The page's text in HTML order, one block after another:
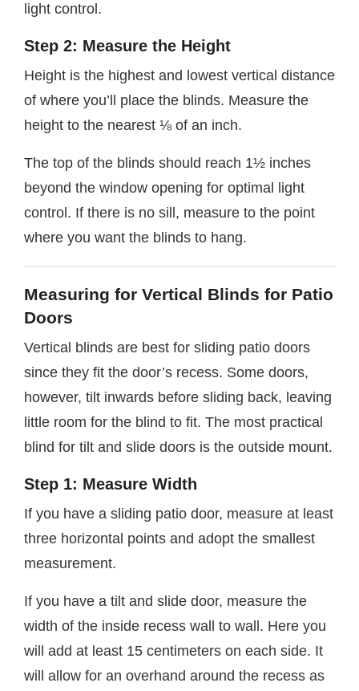
light control.
Step 2: Measure the Height
Height is the highest and lowest vertical distance
of where you’ll place the blinds. Measure the
height to the nearest ⅛ of an inch.
The top of the blinds should reach 1½ inches
beyond the window opening for optimal light
control. If there is no sill, measure to the point
where you want the blinds to hang.
Measuring for Vertical Blinds for Patio
Doors
Vertical blinds are best for sliding patio doors
since they fit the door’s recess. Some doors,
however, tilt inwards before sliding back, leaving
little room for the blind to fit. The most practical
blind for tilt and slide doors is the outside mount.
Step 1: Measure Width
If you have a sliding patio door, measure at least
three horizontal points and adopt the smallest
measurement.
If you have a tilt and slide door, measure the
width of the inside recess wall to wall. Here you
will add at least 15 centimeters on each side. It
will allow for an overhand around the recess as